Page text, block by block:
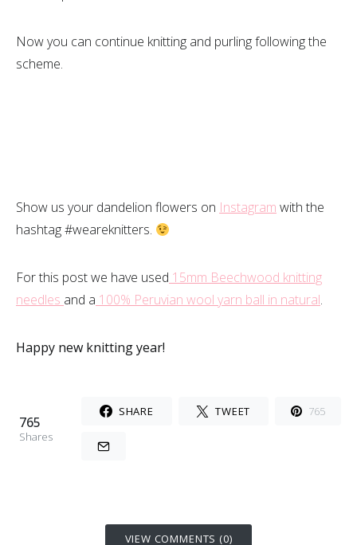
Now you can continue knitting and purling following the
scheme.
Show us your dandelion flowers on Instagram with the
hashtag #weareknitters.
For this post we have used 15mm Beechwood knitting
needles and a 100% Peruvian wool yarn ball in natural.
Happy new knitting year!
765
Shares
SHARE TWEET 765
VIEW COMMENTS (0)